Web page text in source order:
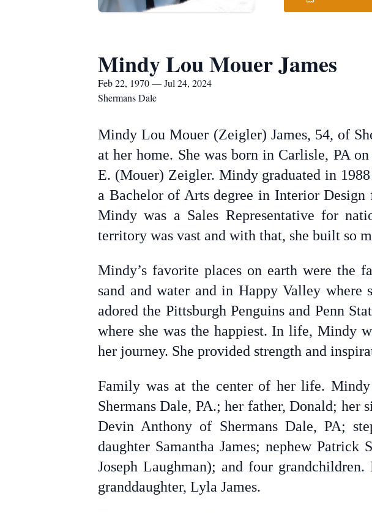
Mindy Lou Mouer James
Feb 22, 1970 — Jul 24, 2024
Shermans Dale
Mindy Lou Mouer (Zeigler) James, 54, of
at her home. She was born in Carlisle, PA
E. (Mouer) Zeigler. Mindy graduated in
a Bachelor of Arts degree in Interior
Mindy was a Sales Representative for
territory was vast and with that, she built so
Mindy’s favorite places on earth were the
sand and water and in Happy Valley where
adored the Pittsburgh Penguins and Penn
where she was the happiest. In life, Mindy
her journey. She provided strength and
Family was at the center of her life.
Shermans Dale, PA.; her father, Donald;
Devin Anthony of Shermans Dale, PA;
daughter Samantha James; nephew
Joseph Laughman); and four
granddaughter, Lyla James.